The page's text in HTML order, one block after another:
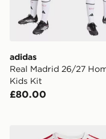
adidas
Real Madrid 26/27
Kids Kit
£80.00
adidas FC Bayern